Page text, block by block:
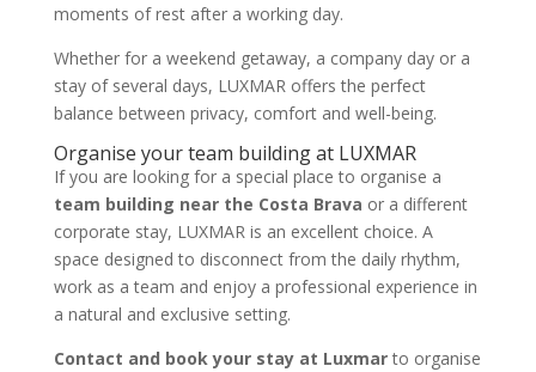
moments of rest after a working day.
Whether for a weekend getaway, a company day or a
stay of several days, LUXMAR offers the perfect
balance between privacy, comfort and well-being.
Organise your team building at LUXMAR
If you are looking for a special place to organise a
team building near the Costa Brava or a different
corporate stay, LUXMAR is an excellent choice. A
space designed to disconnect from the daily rhythm,
work as a team and enjoy a professional experience in
a natural and exclusive setting.
Contact and book your stay at Luxmarto organise